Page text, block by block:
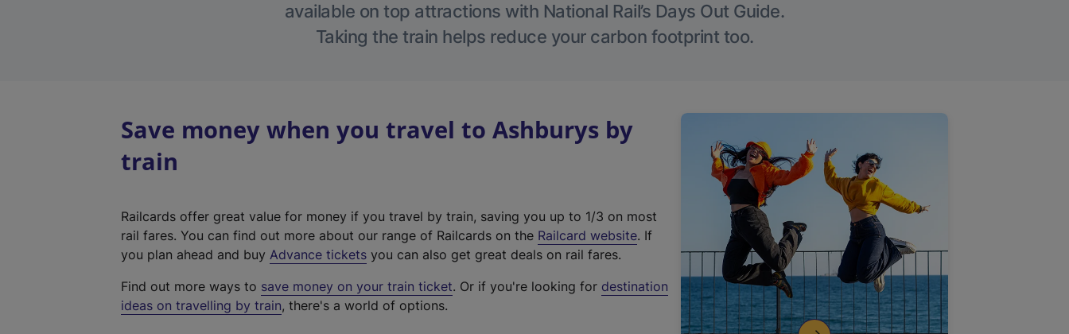
available on top attractions with National Rail’s Days Out Guide.
Taking the train helps reduce your carbon footprint too.
Save money when you travel to Ashburys by
train
Railcards offer great value for money if you travel by train, saving you up to 1/3 on most
rail fares. You can find out more about our range of Railcards on the Railcard website(
t
. If
you plan ahead and buy Advance tickets you can also get great deals on rail fares.
Find out more ways to save money on your train ticket. Or if you're looking for destination
ideas on travelling by train, there's a world of options.